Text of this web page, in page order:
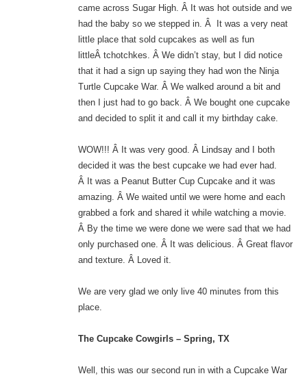
came across Sugar High. Â It was hot outside and we
had the baby so we stepped in. Â It was a very neat
little place that sold cupcakes as well as fun
littleÂ tchotchkes. Â We didn’t stay, but I did notice
that it had a sign up saying they had won the Ninja
Turtle Cupcake War. Â We walked around a bit and
then I just had to go back. Â We bought one cupcake
and decided to split it and call it my birthday cake.
WOW!!! Â It was very good. Â Lindsay and I both
decided it was the best cupcake we had ever had.
Â It was a Peanut Butter Cup Cupcake and it was
amazing. Â We waited until we were home and each
grabbed a fork and shared it while watching a movie.
Â By the time we were done we were sad that we had
only purchased one. Â It was delicious. Â Great flavor
and texture. Â Loved it.
We are very glad we only live 40 minutes from this
place.
The Cupcake Cowgirls – Spring, TX
Well, this was our second run in with a Cupcake War